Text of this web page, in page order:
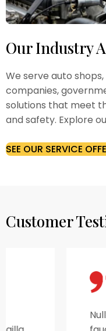
Our Industry
We serve auto
companies,
solutions that meet
and safety. Explore
SEE OUR SERVICE
Customer
Nulla lacus